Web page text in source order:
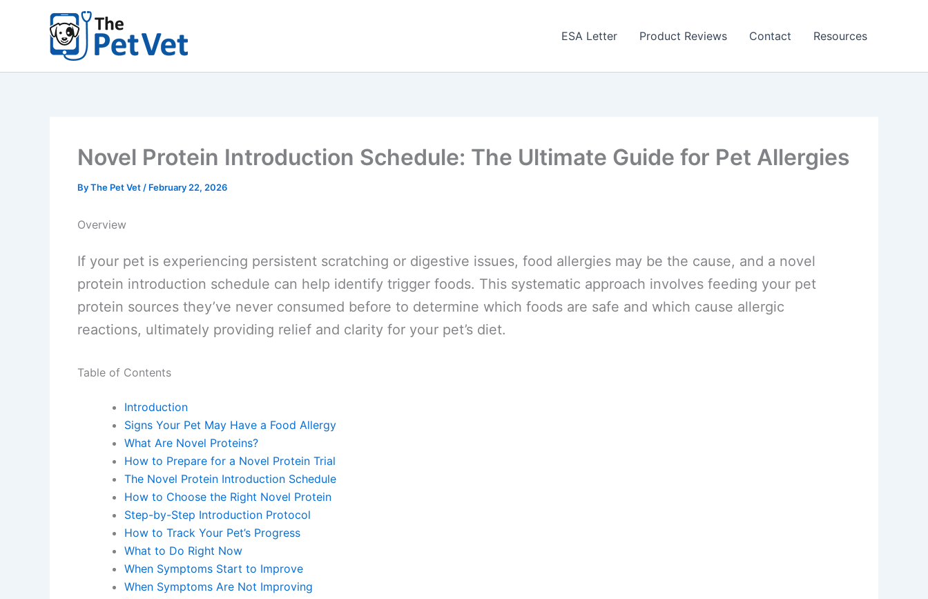
ESA Letter Product Reviews Contact Resources
Novel Protein Introduction Schedule: The Ultimate Guide for Pet Allergies
ByThe Pet Vet / February 22, 2026
Overview
If your pet is experiencing persistent scratching or digestive issues, food allergies may be the cause, and a novel
protein introduction schedule can help identify trigger foods. This systematic approach involves feeding your pet
protein sources they’ve never consumed before to determine which foods are safe and which cause allergic
reactions, ultimately providing relief and clarity for your pet’s diet.
Table of Contents
Introduction
Signs Your Pet May Have a Food Allergy
What Are Novel Proteins?
How to Prepare for a Novel Protein Trial
The Novel Protein Introduction Schedule
How to Choose the Right Novel Protein
Step-by-Step Introduction Protocol
How to Track Your Pet’s Progress
What to Do Right Now
When Symptoms Start to Improve
When Symptoms Are Not Improving